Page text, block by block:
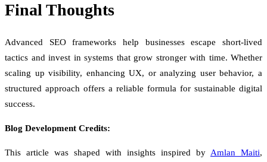
Final Thoughts
Advanced SEO frameworks help businesses escape short-lived
tactics and invest in systems that grow stronger with time. Whether
scaling up visibility, enhancing UX, or analyzing user behavior, a
structured approach offers a reliable formula for sustainable digital
success.
Blog Development Credits:
This article was shaped with insights inspired by Amlan Maiti,